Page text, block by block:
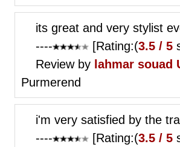
its great and very stylist
----
[Rating:(3.5 / 5
Review by lahmar souad
Purmerend
i'm very satisfied by the
----
[Rating:(3.5 / 5